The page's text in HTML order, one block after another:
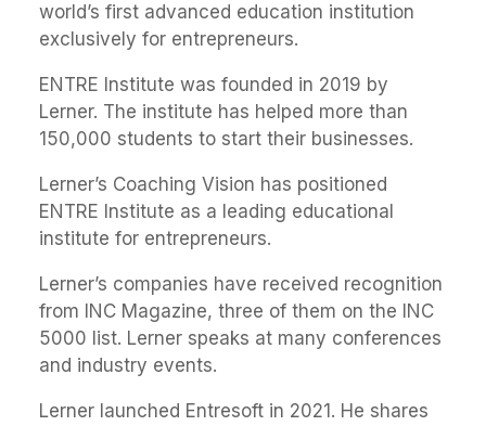
world’s first advanced education institution
exclusively for entrepreneurs.
ENTRE Institute was founded in 2019 by
Lerner. The institute has helped more than
150,000 students to start their businesses.
Lerner’s Coaching Vision has positioned
ENTRE Institute as a leading educational
institute for entrepreneurs.
Lerner’s companies have received recognition
from INC Magazine, three of them on the INC
5000 list. Lerner speaks at many conferences
and industry events.
Lerner launched Entresoft in 2021. He shares